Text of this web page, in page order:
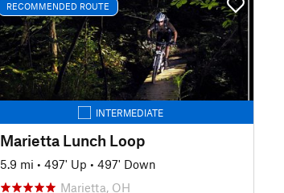
RECOMMENDED ROUTE
INTERMEDIATE
Marietta Lunch Loop
5.9 mi • 497' Up • 497' Down
Marietta, OH